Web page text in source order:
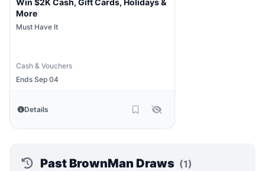
Win $2K Cash, Gift Cards, Holidays &
More
Must Have It
Cash & Vouchers
Ends Sep 04
Details
Past BrownMan Draws (1)